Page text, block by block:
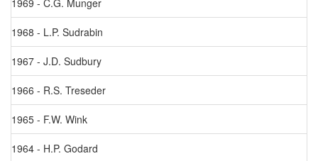
1969 - C.G. Munger
1968 - L.P. Sudrabin
1967 - J.D. Sudbury
1966 - R.S. Treseder
1965 - F.W. Wink
1964 - H.P. Godard